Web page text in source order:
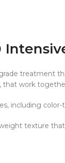
treatment
work
including
texture